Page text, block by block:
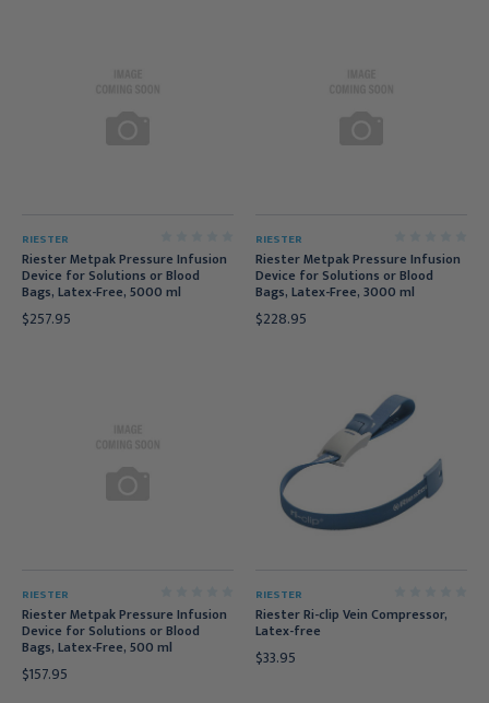
RIESTER
Riester Metpak Pressure Infusion
Device for Solutions or Blood
Bags, Latex-Free, 5000 ml
$257.95
RIESTER
Riester Metpak Pressure Infusion
Device for Solutions or Blood
Bags, Latex-Free, 3000 ml
$228.95
RIESTER
Riester Metpak Pressure Infusion
Device for Solutions or Blood
Bags, Latex-Free, 500 ml
$157.95
RIESTER
Riester Ri-clip Vein Compressor,
Latex-free
$33.95